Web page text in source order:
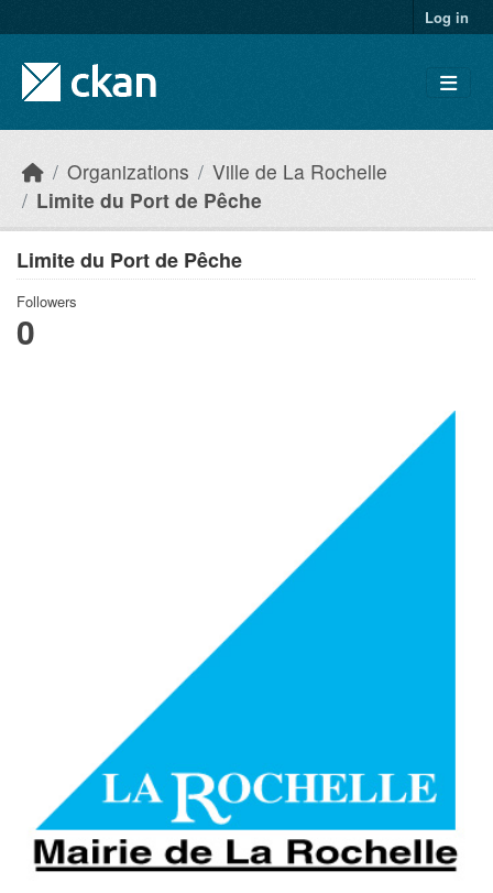
Log in
Organizations
Ville de La Rochelle
Limite du Port de Pêche
Limite du Port de Pêche
Followers
0